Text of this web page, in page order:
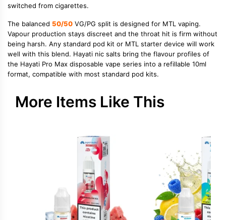
switched from cigarettes.
The balanced 50/50 VG/PG split is designed for MTL vaping.
Vapour production stays discreet and the throat hit is firm without
being harsh. Any standard pod kit or MTL starter device will work
well with this blend. Hayati nic salts bring the flavour profiles of
the Hayati Pro Max disposable vape series into a refillable 10ml
format, compatible with most standard pod kits.
More Items Like This